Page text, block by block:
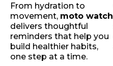
From hydration to
movement, moto watch
delivers thoughtful
reminders that help you
build healthier habits,
one step at a time.